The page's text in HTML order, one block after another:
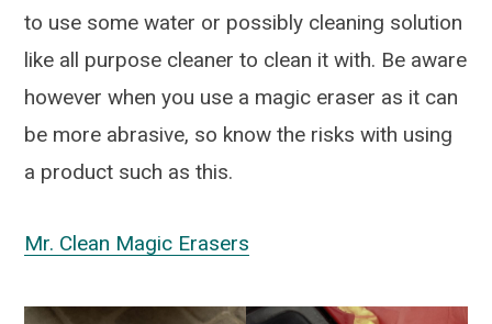
to use some water or possibly cleaning solution
like all purpose cleaner to clean it with. Be aware
however when you use a magic eraser as it can
be more abrasive, so know the risks with using
a product such as this.
Mr. Clean Magic Erasers